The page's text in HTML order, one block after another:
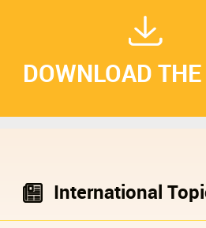
DOWNLOAD
International